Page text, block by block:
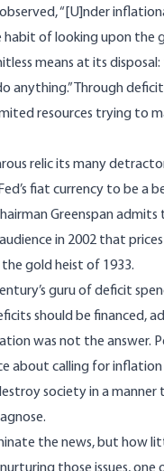
observed, “[U]nder
habit of looking upon the
means at its
anything.” Through
resources trying to
relic its many
fiat currency to be a
Greenspan admits
in 2002 that
gold heist of 1933.
guru of deficit
should be financed,
was not the answer.
about calling for
society in a manner
.
the news, but how